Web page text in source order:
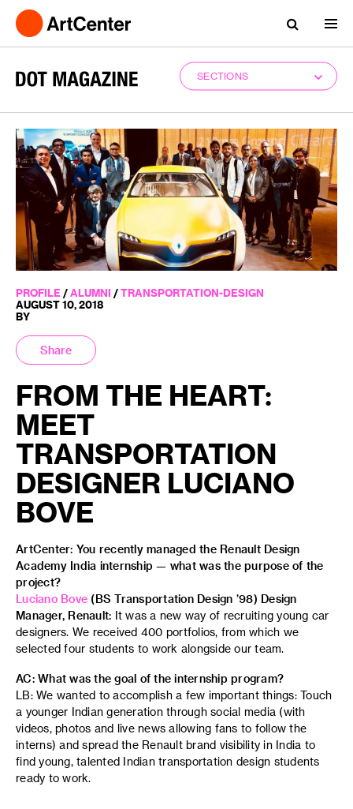
SECTIONS
PROFILE / ALUMNI / TRANSPORTATION-DESIGN
AUGUST 10, 2018
BY
Share
FROM THE HEART:
MEET
TRANSPORTATION
DESIGNER LUCIANO
BOVE
ArtCenter: You recently managed the Renault Design
Academy India internship — what was the purpose of the
project?
Luciano Bove (BS Transportation Design ’98) Design
Manager, Renault: It was a new way of recruiting young car
designers. We received 400 portfolios, from which we
selected four students to work alongside our team.
AC: What was the goal of the internship program?
LB: We wanted to accomplish a few important things: Touch
a younger Indian generation through social media (with
videos, photos and live news allowing fans to follow the
interns) and spread the Renault brand visibility in India to
find young, talented Indian transportation design students
ready to work.